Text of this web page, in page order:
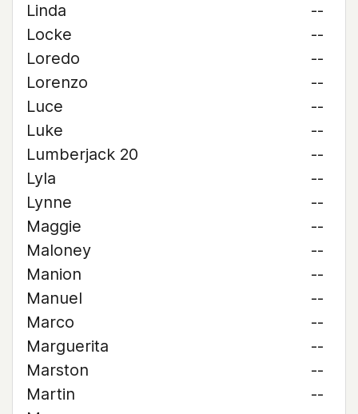
Linda
--
Locke
--
Loredo
--
Lorenzo
--
Luce
--
Luke
--
Lumberjack 20
--
Lyla
--
Lynne
--
Maggie
--
Maloney
--
Manion
--
Manuel
--
Marco
--
Marguerita
--
Marston
--
Martin
--